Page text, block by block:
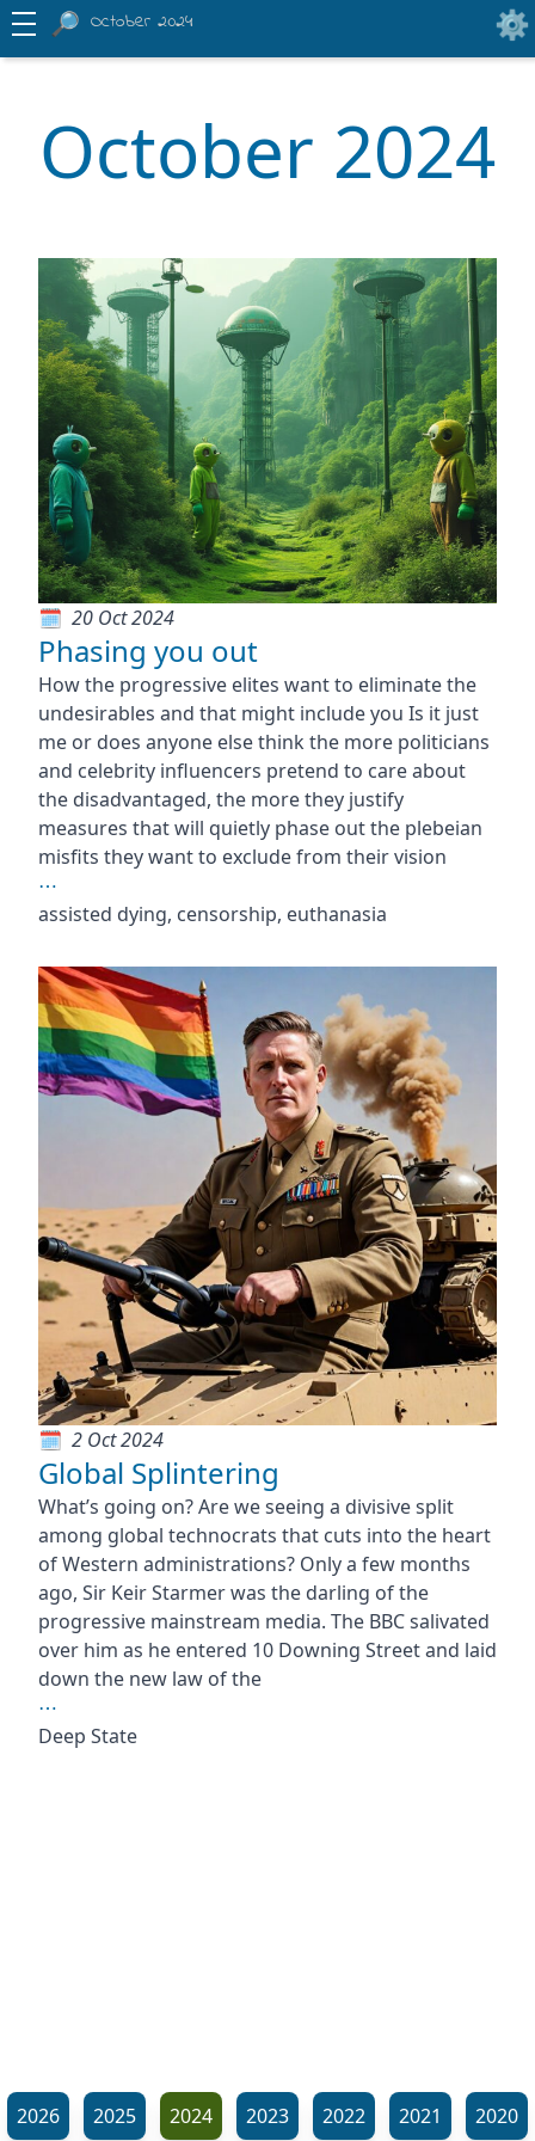
October 2024
October 2024
20 Oct 2024
Phasing you out
How the progressive elites want to eliminate the
undesirables and that might include you Is it just
me or does anyone else think the more politicians
and celebrity influencers pretend to care about
the disadvantaged, the more they justify
measures that will quietly phase out the plebeian
misfits they want to exclude from their vision
⋯
assisted dying, censorship, euthanasia
2 Oct 2024
Global Splintering
What’s going on? Are we seeing a divisive split
among global technocrats that cuts into the heart
of Western administrations? Only a few months
ago, Sir Keir Starmer was the darling of the
progressive mainstream media. The BBC salivated
over him as he entered 10 Downing Street and laid
down the new law of the
⋯
Deep State
2026 2025 2024 2023 2022 2021 2020